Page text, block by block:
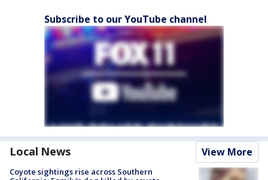
Subscribe to our YouTube channel
Local News View More
Coyote sightings rise across Southern